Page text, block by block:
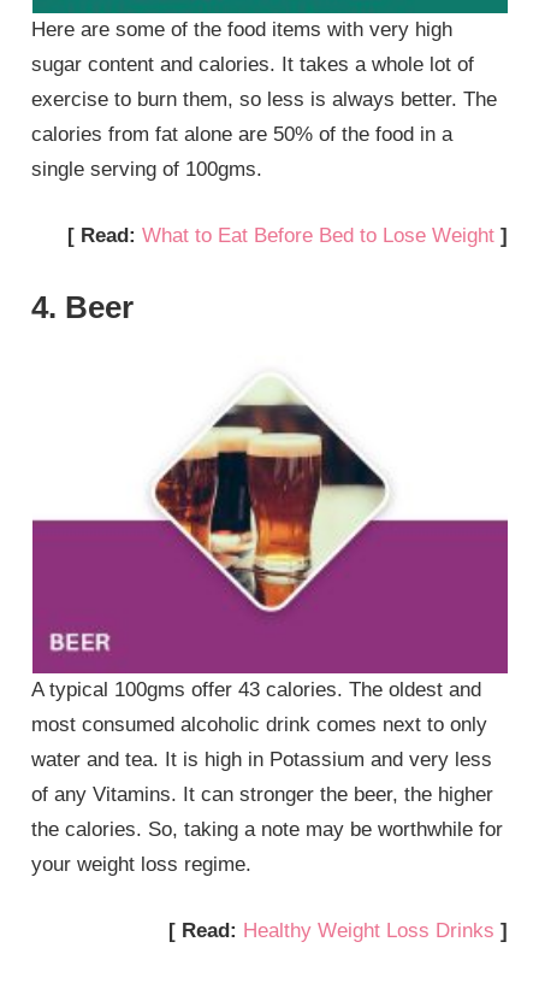
Here are some of the food items with very high
sugar content and calories. It takes a whole lot of
exercise to burn them, so less is always better. The
calories from fat alone are 50% of the food in a
single serving of 100gms.
[ Read: What to Eat Before Bed to Lose Weight]
4. Beer
A typical 100gms offer 43 calories. The oldest and
most consumed alcoholic drink comes next to only
water and tea. It is high in Potassium and very less
of any Vitamins. It can stronger the beer, the higher
the calories. So, taking a note may be worthwhile for
your weight loss regime.
[ Read: Healthy Weight Loss Drinks ]